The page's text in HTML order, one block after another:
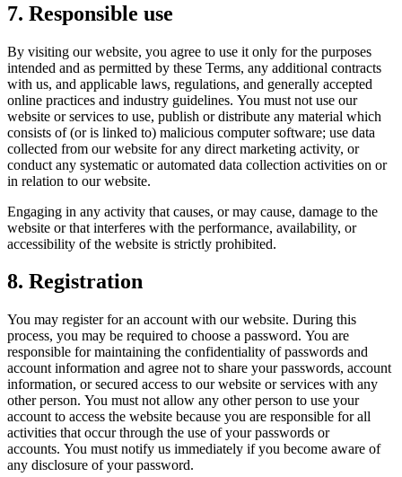
7. Responsible use
By visiting our website, you agree to use it only for the purposes
intended and as permitted by these Terms, any additional contracts
with us, and applicable laws, regulations, and generally accepted
online practices and industry guidelines. You must not use our
website or services to use, publish or distribute any material which
consists of (or is linked to) malicious computer software; use data
collected from our website for any direct marketing activity, or
conduct any systematic or automated data collection activities on or
in relation to our website.
Engaging in any activity that causes, or may cause, damage to the
website or that interferes with the performance, availability, or
accessibility of the website is strictly prohibited.
8. Registration
You may register for an account with our website. During this
process, you may be required to choose a password. You are
responsible for maintaining the confidentiality of passwords and
account information and agree not to share your passwords, account
information, or secured access to our website or services with any
other person. You must not allow any other person to use your
account to access the website because you are responsible for all
activities that occur through the use of your passwords or
accounts. You must notify us immediately if you become aware of
any disclosure of your password.